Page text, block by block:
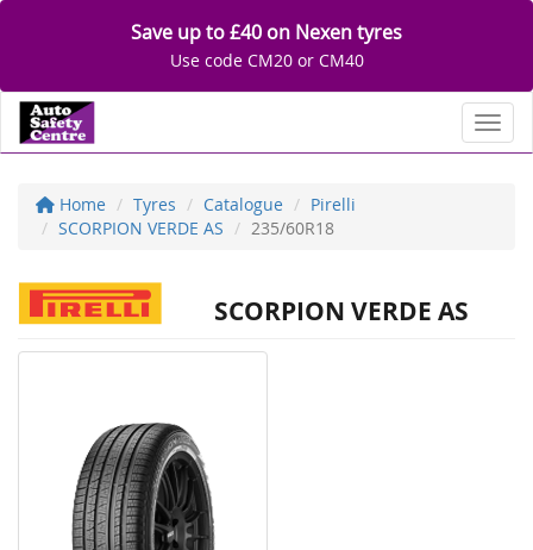
Save up to £40 on Nexen tyres
Use code CM20 or CM40
Home Tyres Catalogue
Pirelli
SCORPION VERDE AS
235/60R18
SCORPION VERDE AS